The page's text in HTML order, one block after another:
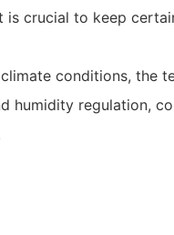
is crucial to keep
conditions, the
regulation,